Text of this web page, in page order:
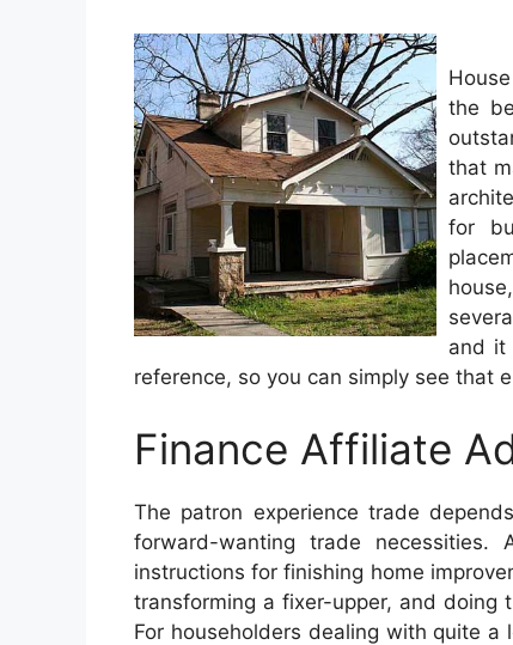
the
that
for
and it
reference, so you can simply see that
Finance Affiliate
The patron experience trade
forward-wanting trade
instructions for finishing home
transforming a fixer-upper, and doing
For householders dealing with quite